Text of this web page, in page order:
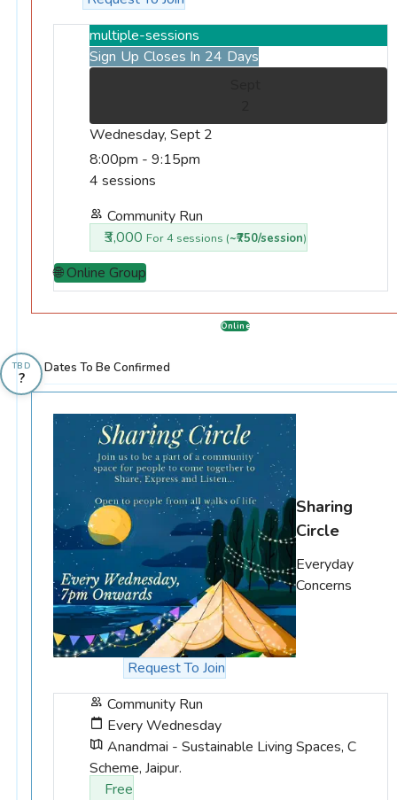
Online
multiple-sessions
Sign Up Closes In 24 Days
Wednesday, Sept 2
8:00pm - 9:15pm
4 sessions
Community Run
₹3,000 For 4 sessions (~₹750/session)
🌐 Online Group
TBD
?
Dates To Be Confirmed
Request To Join
Sharing
Circle
Everyday
Concerns
Community Run
Every Wednesday
Anandmai - Sustainable Living Spaces, C
Scheme, Jaipur.
Free